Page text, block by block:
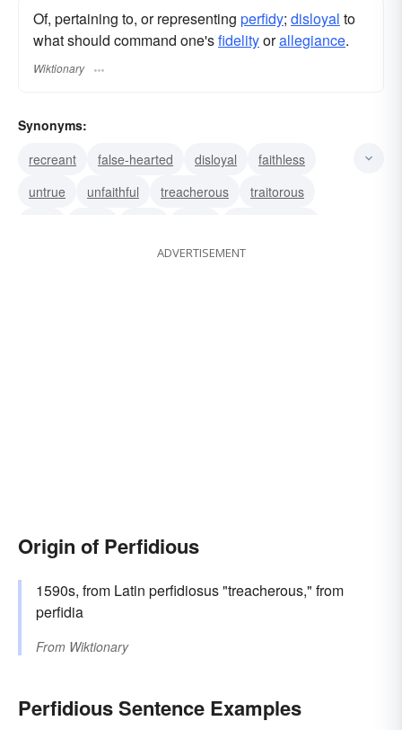
Of, pertaining to, or representing perfidy; disloyal to
what should command one'sfidelityorallegiance.
Wiktionary
Synonyms:
recreant
false-hearted disloyal
faithless
untrue
unfaithful treacherous
traitorous
dishonestADVERTISEMENT
Origin of Perfidious
1590s, from Latin perfidiosus "treacherous," from
perfidia
From Wiktionary
Perfidious Sentence Examples